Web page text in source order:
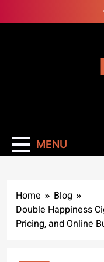
to
MENU
Home
Blog
Double Happiness
Pricing, and Online